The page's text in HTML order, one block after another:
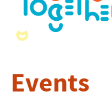
Events